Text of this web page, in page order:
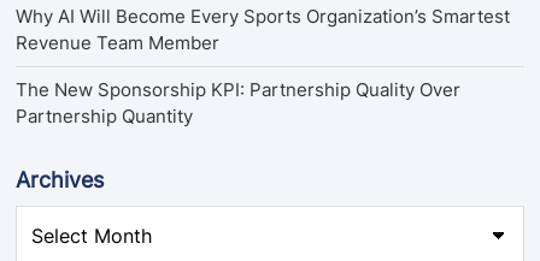
Why AI Will Become Every Sports Organization’s Smartest
Revenue Team Member
The New Sponsorship KPI: Partnership Quality Over
Partnership Quantity
Archives